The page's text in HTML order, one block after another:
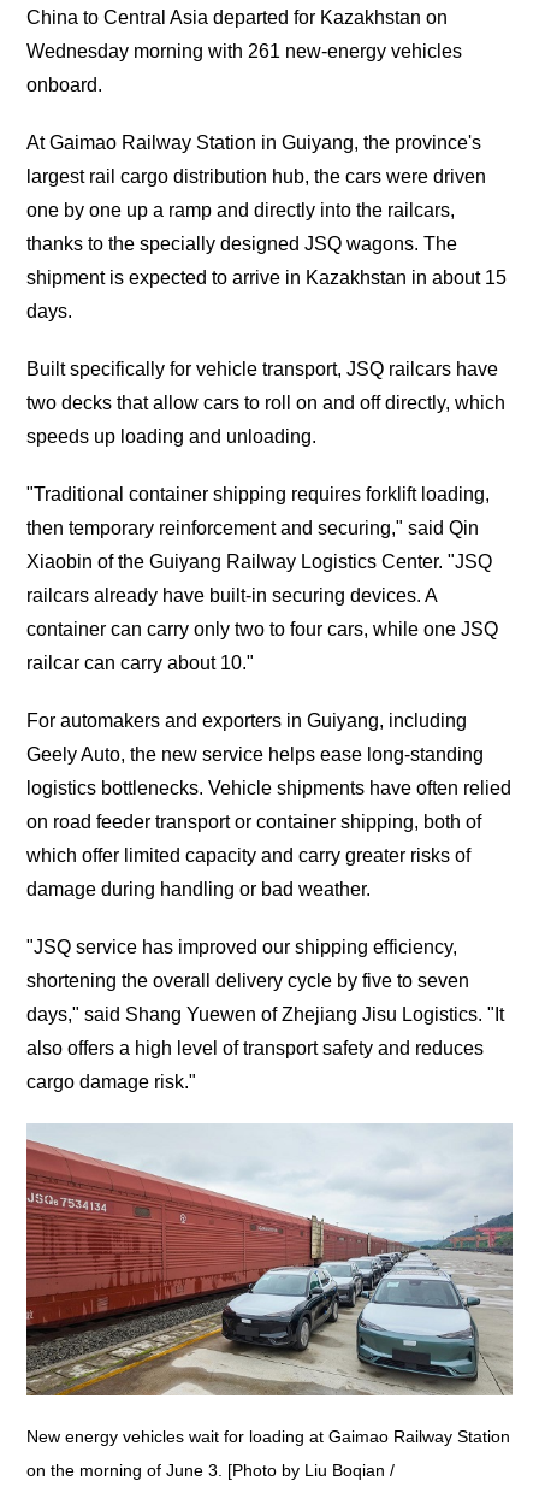
China to Central Asia departed for Kazakhstan on
Wednesday morning with 261 new-energy vehicles
onboard.‌
At Gaimao Railway Station in Guiyang, the province's
largest rail cargo distribution hub, the cars were driven
one by one up a ramp and directly into the railcars,
thanks to the specially designed JSQ wagons. The
shipment is expected to arrive in Kazakhstan in about 15
days.
Built specifically for vehicle transport, JSQ railcars have
two decks that allow cars to roll on and off directly, which
speeds up loading and unloading.
"Traditional container shipping requires forklift loading,
then temporary reinforcement and securing," said Qin
Xiaobin of the Guiyang Railway Logistics Center. "JSQ
railcars already have built-in securing devices. A
container can carry only two to four cars, while one JSQ
railcar can carry about 10."
For automakers and exporters in Guiyang, including
Geely Auto, the new service helps ease long-standing
logistics bottlenecks. Vehicle shipments have often relied
on road feeder transport or container shipping, both of
which offer limited capacity and carry greater risks of
damage during handling or bad weather.
"JSQ service has improved our shipping efficiency,
shortening the overall delivery cycle by five to seven
days," said Shang Yuewen of Zhejiang Jisu Logistics. "It
also offers a high level of transport safety and reduces
cargo damage risk."
New energy vehicles wait for loading at Gaimao Railway Station
on the morning of June 3. [Photo by Liu Boqian /